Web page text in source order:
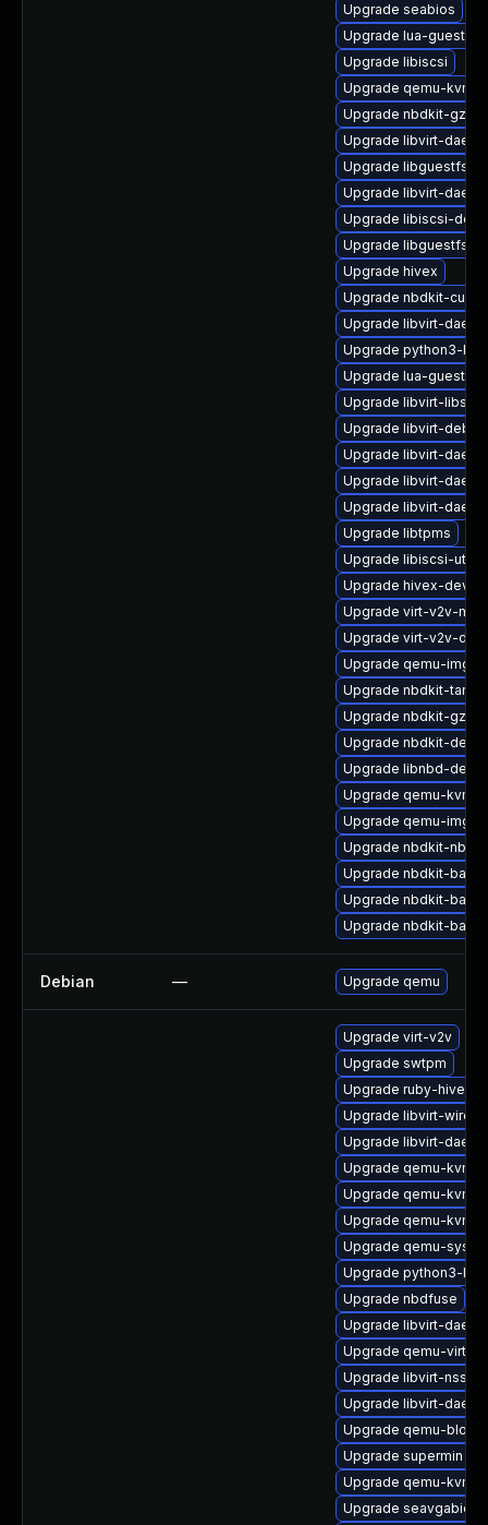
Upgrade seabios
Upgrade lua-
Upgrade libiscsi
Upgrade qemu-kvm-
Upgrade nbdkit-
Upgrade libvirt-
Upgrade libguestfs-
Upgrade libvirt-
Upgrade libiscsi-
Upgrade libguestfs-
Upgrade hivex
Upgrade nbdkit-curl-
Upgrade libvirt-
Upgrade python3-
Upgrade lua-guestfs
Upgrade libvirt-libs-
Upgrade libvirt-
Upgrade libvirt-
Upgrade libvirt-
Upgrade libvirt-
Upgrade libtpms
Upgrade libiscsi-utils
Upgrade hivex-devel
Upgrade virt-v2v-
Upgrade virt-v2v-
Upgrade qemu-img-
Upgrade nbdkit-tar-
Upgrade nbdkit-
Upgrade nbdkit-devel
Upgrade libnbd-
Upgrade qemu-kvm
Upgrade qemu-img
Upgrade nbdkit-nbd-
Upgrade nbdkit-
Upgrade nbdkit-
Upgrade nbdkit-
Debian — Upgrade qemu
Upgrade virt-v2v
Upgrade swtpm
Upgrade ruby-hivex
Upgrade libvirt-
Upgrade libvirt-
Upgrade qemu-kvm-
Upgrade qemu-kvm-
Upgrade qemu-kvm-
Upgrade qemu-
Upgrade python3-
Upgrade nbdfuse
Upgrade libvirt-
Upgrade qemu-
Upgrade libvirt-nss
Upgrade libvirt-
Upgrade qemu-
Upgrade supermin
Upgrade qemu-kvm-
Upgrade